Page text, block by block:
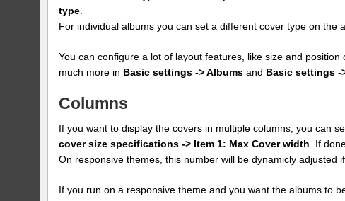
type
For individual albums you can set a different cover type on the
You can configure a lot of layout features, like size and
much more in Basic settings -> Albums and Basic settings -
Columns
If you want to display the covers in multiple columns, you can
cover size specifications -> Item 1: Max Cover width. If
On responsive themes, this number will be dynamicly adjusted
If you run on a responsive theme and you want the albums to